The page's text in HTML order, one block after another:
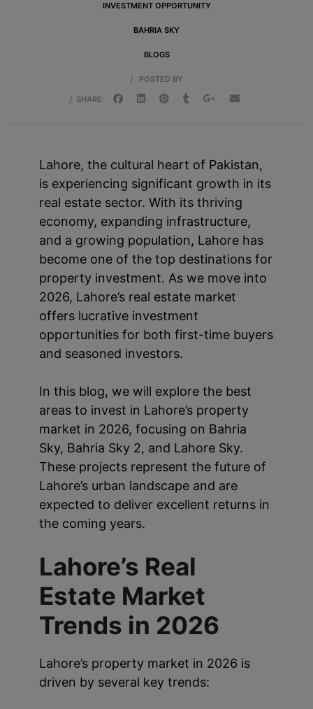
INVESTMENT OPPORTUNITY
BAHRIA SKY
BLOGS
/ POSTED BY
/ SHARE:
Lahore, the cultural heart of Pakistan,
is experiencing significant growth in its
real estate sector. With its thriving
economy, expanding infrastructure,
and a growing population, Lahore has
become one of the top destinations for
property investment. As we move into
2026, Lahore’s real estate market
offers lucrative investment
opportunities for both first-time buyers
and seasoned investors.
In this blog, we will explore the best
areas to invest in Lahore’s property
market in 2026, focusing on Bahria
Sky, Bahria Sky 2, and Lahore Sky.
These projects represent the future of
Lahore’s urban landscape and are
expected to deliver excellent returns in
the coming years.
Lahore’s Real
Estate Market
Trends in 2026
Lahore’s property market in 2026 is
driven by several key trends: